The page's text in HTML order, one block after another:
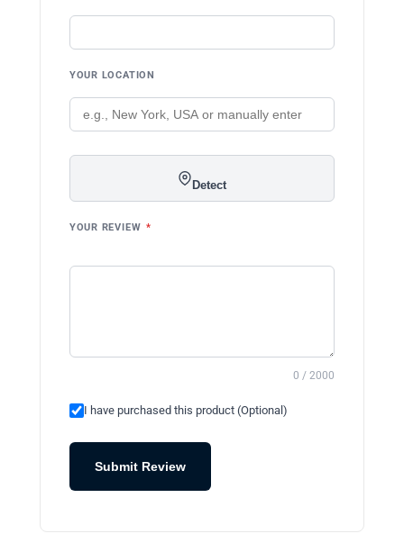
YOUR LOCATION
Detect
YOUR REVIEW *
0 / 2000
I have purchased this product (Optional)
Submit Review